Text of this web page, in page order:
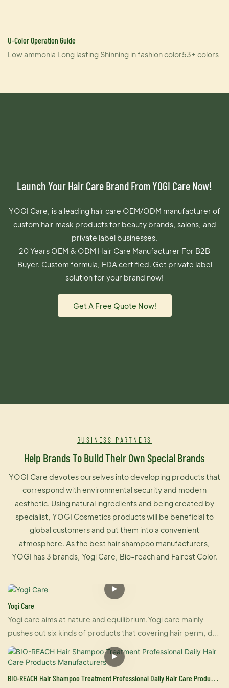
U-Color Operation Guide
Low ammonia Long lasting Shinning in fashion color53+ colors
Launch Your Hair Care Brand From YOGI Care Now!
YOGI Care, is a leading hair care OEM/ODM manufacturer of
custom hair mask products for beauty brands, salons, and
private label businesses.
20 Years OEM & ODM Hair Care Manufacturer For B2B
Buyer. Custom formula, FDA certified. Get private label
solution for your brand now!
Get A Free Quote Now!
BUSINESS PARTNERS
Help Brands To Build Their Own Special Brands
YOGI Care devotes ourselves into developing products that
correspond with environmental security and modern
aesthetic. Using natural ingredients and being created by
specialist, YOGI Cosmetics products will be beneficial to
global customers and put them into a convenient
atmosphere. As the best hair shampoo manufacturers,
YOGI has 3 brands, Yogi Care, Bio-reach and Fairest Color.
Yogi Care
Yogi care aims at nature and equilibrium.Yogi care mainly
pushes out six kinds of products that covering hair perm, dye
and care.And also U-keratin sells well in many countries due
to its brilliant effect of hair straightening and repairing your
BIO-REACH Hair Shampoo Treatment Professional Daily Hair Care Products